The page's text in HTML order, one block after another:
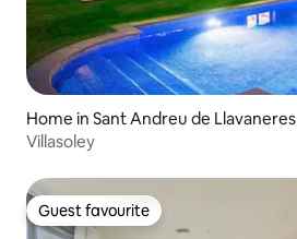
Home in Sant Andreu de Llavaneres
Villasoley
Guest favourite
Guest favourite